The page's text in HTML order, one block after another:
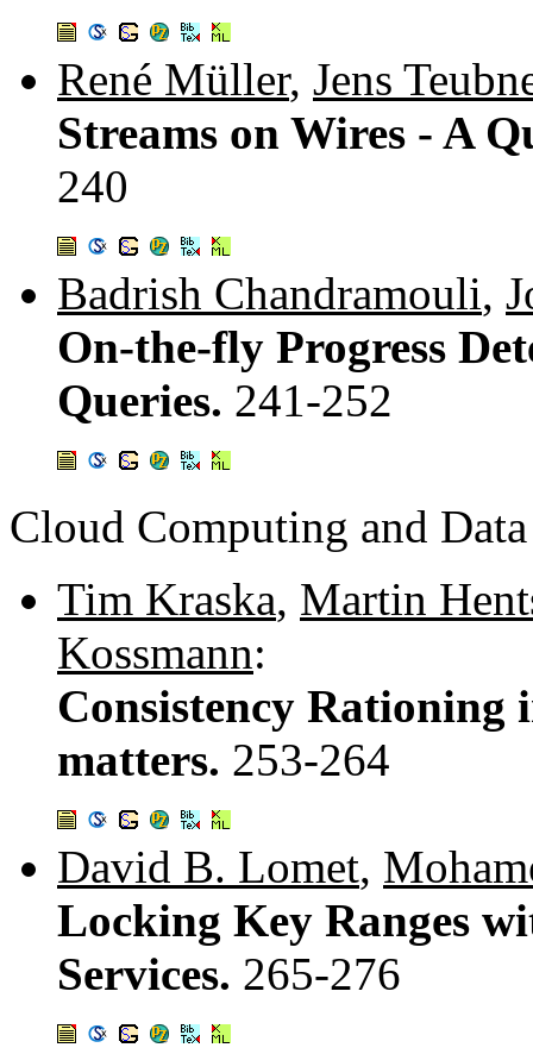
René Müller, Jens
Streams on Wires - A
240
Badrish Chandramouli,
On-the-fly Progress
Queries. 241-252
Cloud Computing and
Tim Kraska, Martin
Kossmann:
Consistency
matters. 253-264
David B. Lomet,
Locking Key Ranges
Services. 265-276